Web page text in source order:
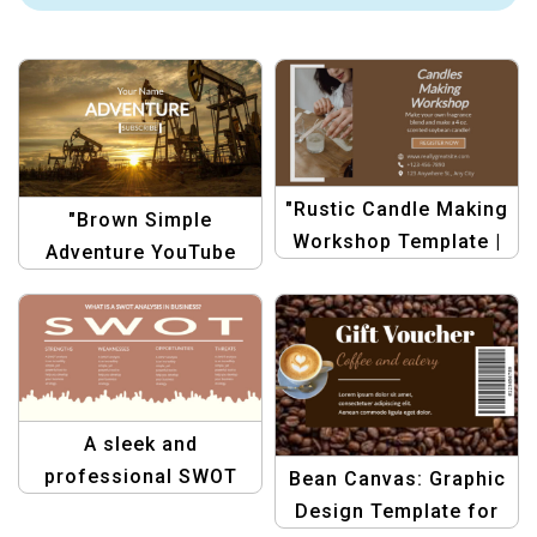
"Brown Simple
Adventure YouTube
Minimalist Travel
Banner Design"
"Rustic Candle Making
Workshop Template |
A sleek and
professional SWOT
Bean Canvas: Graphic
Design Template for